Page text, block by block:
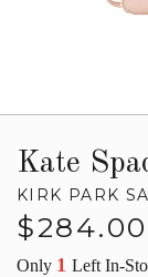
Kate
KIRK PARK
Regular
$284.00
Only 1 Left In-